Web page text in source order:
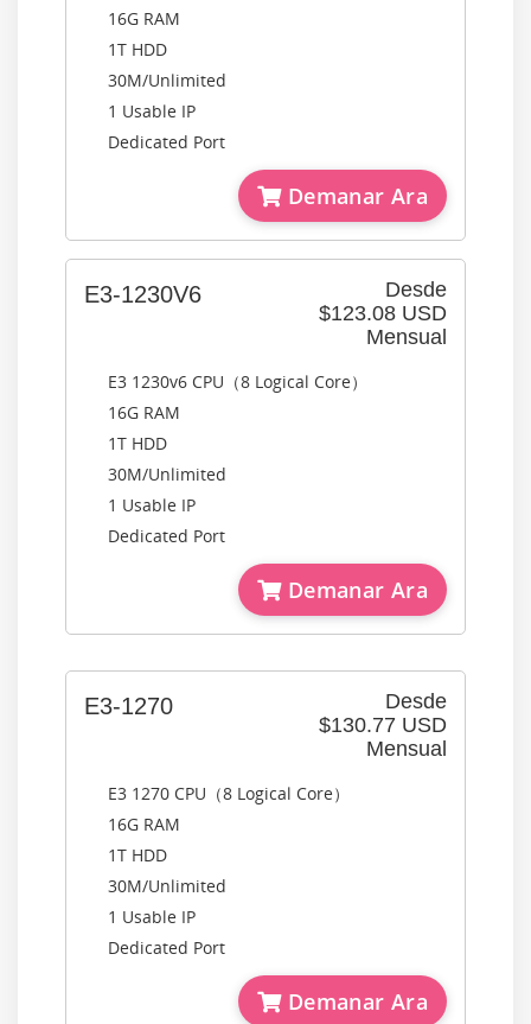
16G RAM
1T HDD
30M/Unlimited
1 Usable IP
Dedicated Port
Demanar Ara
Desde
$123.08 USD
Mensual
E3-1230V6
E3 1230v6 CPU（8 Logical Core）
16G RAM
1T HDD
30M/Unlimited
1 Usable IP
Dedicated Port
Demanar Ara
Desde
$130.77 USD
Mensual
E3-1270
E3 1270 CPU（8 Logical Core）
16G RAM
1T HDD
30M/Unlimited
1 Usable IP
Dedicated Port
Demanar Ara